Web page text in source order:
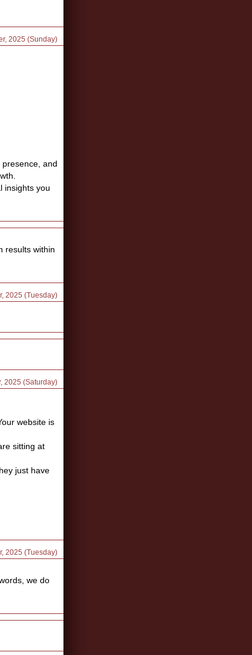
2025 (Sunday)
presence, and
insights you
results within
2025 (Tuesday)
2025 (Saturday)
website is
sitting at
just have
2025 (Tuesday)
we do